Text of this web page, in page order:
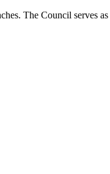
The Council serves